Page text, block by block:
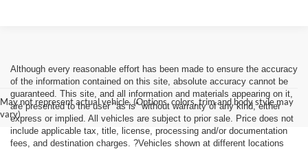
May not represent actual vehicle. (Options, colors, trim and body style may
vary)
Although every reasonable effort has been made to ensure the accuracy
of the information contained on this site, absolute accuracy cannot be
guaranteed. This site, and all information and materials appearing on it,
are presented to the user "as is" without warranty of any kind, either
express or implied. All vehicles are subject to prior sale. Price does not
include applicable tax, title, license, processing and/or documentation
fees, and destination charges. ?Vehicles shown at different locations